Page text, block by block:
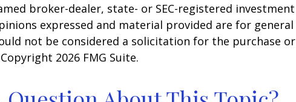
broker-dealer, state- or SEC-registered investment
expressed and material provided are for general
not be considered a solicitation for the purchase or
2026 FMG Suite.